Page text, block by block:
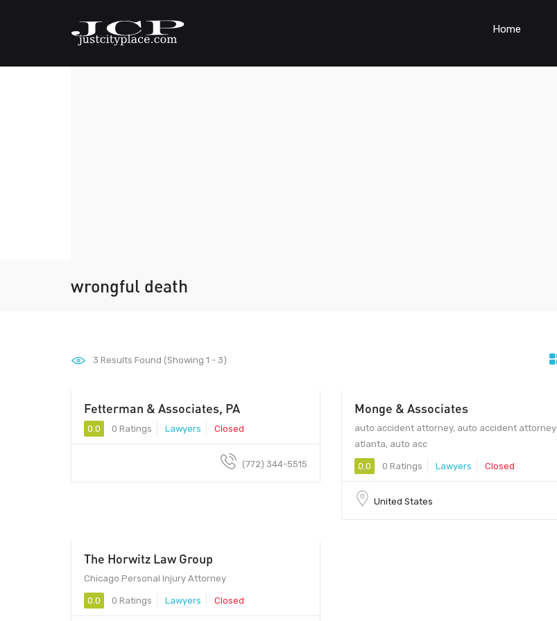
Home
wrongful death
3 Results Found (Showing 1 - 3)
Fetterman & Associates, PA
0.0 0 Ratings Lawyers Closed
(772) 344-5515
Monge & Associates
auto accident attorney, auto accident attorney
atlanta, auto acc
0.0 0 Ratings Lawyers Closed
United States
The Horwitz Law Group
Chicago Personal Injury Attorney
0.0 0 Ratings Lawyers Closed